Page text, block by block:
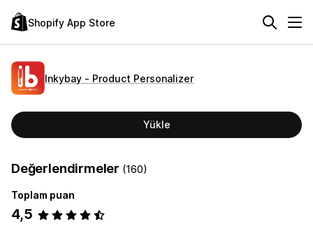
Shopify App Store
Inkybay ‑ Product Personalizer
Yükle
Değerlendirmeler (160)
Toplam puan
4,5